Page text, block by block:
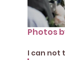
Photos
I can not